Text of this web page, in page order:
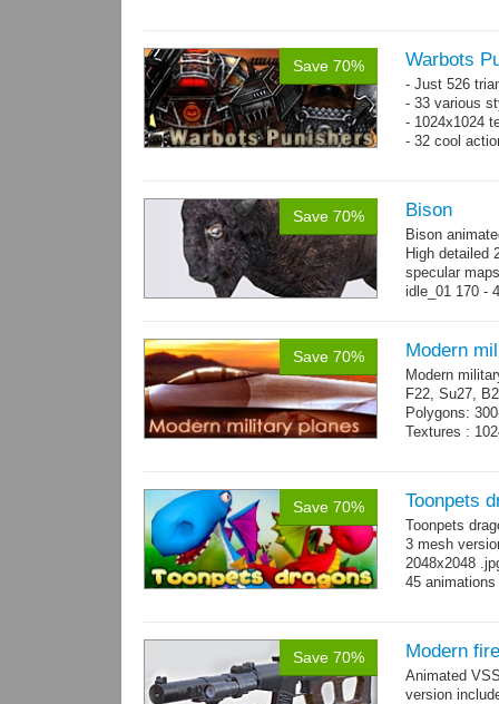
Save 70% Warbots
- Just 526
- 33 various
- 1024x1024
- 32 cool
Save 70% Bison
Bison
High detailed
specular
idle_01 170 -
Save 70% Modern
Modern
F22, Su27,
Polygons:
Textures :
Save 70% Toonpets
Toonpets
3 mesh
2048x2048
45 animations
Save 70% Modern
Animated
version